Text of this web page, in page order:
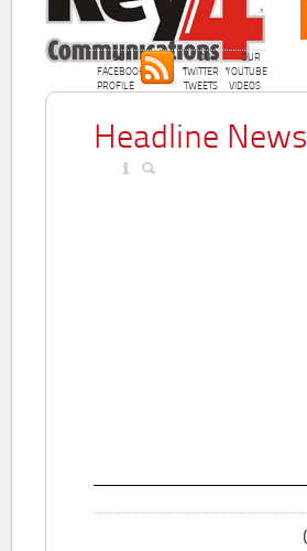
OUR
FACEBOOK
PROFILE
OUR
TWITTER
TWEETS
OUR
YOUTUBE
VIDEOS
Headline News